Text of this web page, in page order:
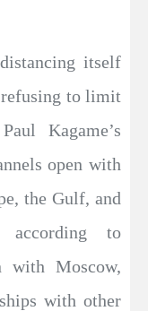
itself
to limit
Kagame’s
open with
the Gulf, and
according to
with Moscow,
with other